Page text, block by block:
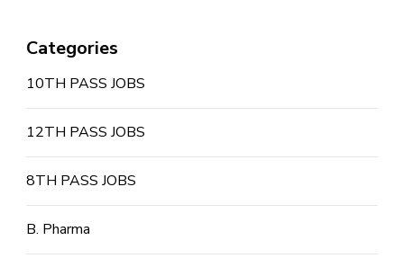
Categories
10TH PASS JOBS
12TH PASS JOBS
8TH PASS JOBS
B. Pharma